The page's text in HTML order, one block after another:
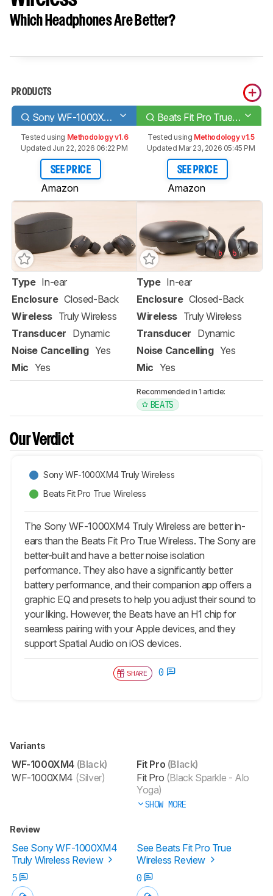
Which Headphones Are Better?
PRODUCTS
Sony WF-1000XM4 Truly Wireless Beats Fit Pro True Wireless
Tested using Methodology v1.6
Updated Jun 22, 2026 06:22 PM
SEE PRICE
Amazon
Tested using Methodology v1.5
Updated Mar 23, 2026 05:45 PM
SEE PRICE
Amazon
Type In-ear
Enclosure Closed-Back
Wireless Truly Wireless
Transducer Dynamic
Noise Cancelling Yes
Mic Yes
Type In-ear
Enclosure Closed-Back
Wireless Truly Wireless
Transducer Dynamic
Noise Cancelling Yes
Mic Yes
Recommended in 1 article:
BEATS
Our Verdict
Sony WF-1000XM4 Truly Wireless
Beats Fit Pro True Wireless
The Sony WF-1000XM4 Truly Wireless are better in-
ears than the Beats Fit Pro True Wireless. The Sony are
better-built and have a better noise isolation
performance. They also have a significantly better
battery performance, and their companion app offers a
graphic EQ and presets to help you adjust their sound to
your liking. However, the Beats have an H1 chip for
seamless pairing with your Apple devices, and they
support Spatial Audio on iOS devices.
SHARE 0
Variants
WF-1000XM4 (Black)
WF-1000XM4 (Silver)
Fit Pro (Black)
Fit Pro (Black Sparkle - Alo
Yoga)
SHOW MORE
Review
See Sony WF-1000XM4
Truly Wireless Review
See Beats Fit Pro True
Wireless Review
5
0